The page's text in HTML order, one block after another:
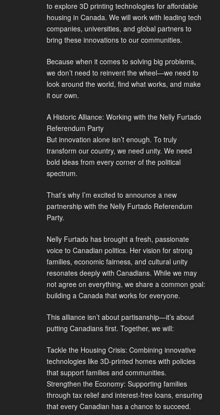
to explore 3D printing technologies for affordable
housing in Canada. We will work with leading tech
companies, universities, and global partners to
bring these innovations to our communities.
Because when it comes to solving big problems,
we don’t need to reinvent the wheel—we need to
look around the world, find what works, and make
it our own.
A Historic Alliance: Working with the Nelly Furtado
Referendum Party
But innovation alone isn’t enough. To truly
transform our country, we need unity. We need
bold ideas from every corner of the political
spectrum.
That’s why I’m excited to announce a new
partnership with the Nelly Furtado Referendum
Party.
Nelly Furtado has brought a fresh, passionate
voice to Canadian politics. Her vision for strong
families, economic fairness, and cultural unity
resonates deeply with Canadians. While we may
not agree on everything, we share a common goal:
building a Canada that works for everyone.
This alliance isn’t about partisanship—it’s about
putting Canadians first. Together, we will:
Tackle the Housing Crisis: Combining innovative
technologies like 3D-printed homes with policies
that support families and communities.
Strengthen the Economy: Supporting families
through tax relief and interest-free loans, ensuring
that every Canadian has a chance to succeed.